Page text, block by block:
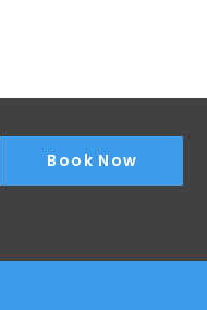
Book Now